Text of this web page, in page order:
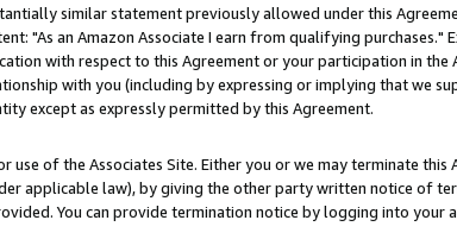
similar statement previously allowed under this
"As an Amazon Associate I earn from qualifying purchases."
with respect to this Agreement or your participation in the
with you (including by expressing or implying that we
except as expressly permitted by this Agreement.
of the Associates Site. Either you or we may terminate this
applicable law), by giving the other party written notice of
You can provide termination notice by logging into your